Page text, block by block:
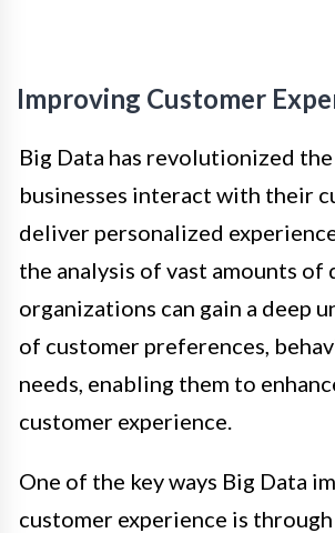
Improving Customer
Big Data has revolutionized
businesses interact with their
deliver personalized
the analysis of vast amounts of
organizations can gain a deep
of customer preferences,
needs, enabling them to
customer experience.
One of the key ways Big Data
customer experience is through